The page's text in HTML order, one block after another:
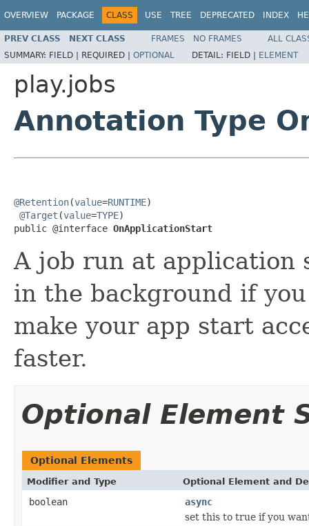
OVERVIEW PACKAGE CLASS USE TREE DEPRECATED INDEX
PREV CLASS NEXT CLASS FRAMES NO FRAMES
ALL
SUMMARY: FIELD | REQUIRED | OPTIONAL DETAIL: FIELD | ELEMENT
play.jobs
Annotation Type
@Retention(value=RUNTIME)
@Target (value=TYPE)
public @interface OnApplicationStart
A job run at application
in the background if
make your app start
faster.
Optional Element
Optional Elements
Modifier and Type Optional Element and
boolean
async
set this to true if you